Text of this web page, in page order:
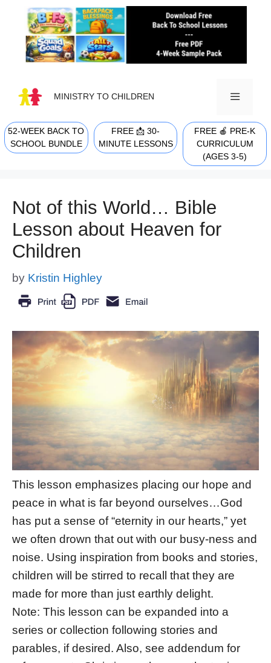
content
MINISTRY TO CHILDREN
MENU
52-WEEK BACK TO
SCHOOL BUNDLE
FREE 📩 30-
MINUTE LESSONS
FREE 🍎 PRE-K
CURRICULUM
(AGES 3-5)
Not of this World… Bible
Lesson about Heaven for
Children
by Kristin Highley
This lesson emphasizes placing our hope and
peace in what is far beyond ourselves…God
has put a sense of “eternity in our hearts,” yet
we often drown that out with our busy-ness and
noise. Using inspiration from books and stories,
children will be stirred to recall that they are
made for more than just earthly delight.
Note: This lesson can be expanded into a
series or collection following stories and
parables, if desired. Also, see addendum for